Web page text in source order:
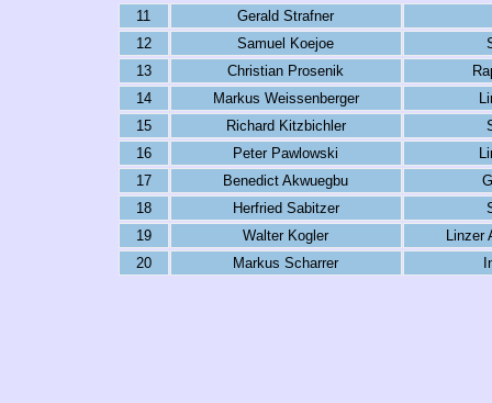
11
Gerald Strafner
12
Samuel Koejoe
13
Christian Prosenik
14
Markus Weissenberger
15
Richard Kitzbichler
16
Peter Pawlowski
17
Benedict Akwuegbu
18
Herfried Sabitzer
19
Walter Kogler
Linzer
20
Markus Scharrer